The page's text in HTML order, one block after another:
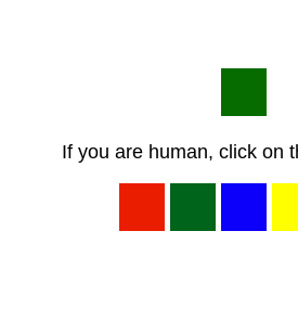
If you are human, click on